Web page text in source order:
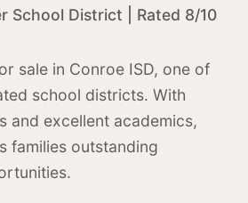
School District | Rated 8/10
sale in Conroe ISD, one of
school districts. With
and excellent academics,
families outstanding